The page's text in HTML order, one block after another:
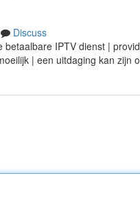
Discuss
IPTV dienst |
| een uitdaging kan zijn